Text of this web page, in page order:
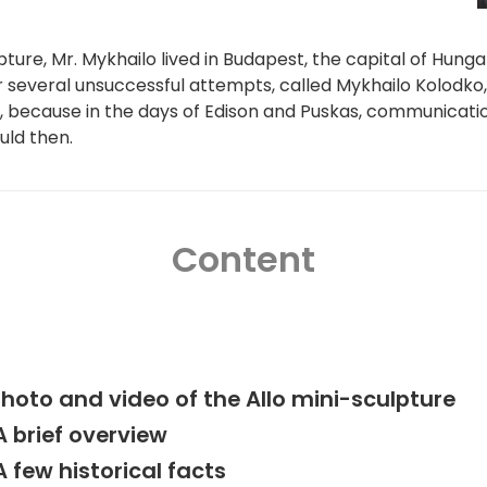
Mr. Mykhailo lived in Budapest, the capital of
unsuccessful attempts, called Mykhailo
in the days of Edison and Puskas,
then.
Content
and video of the Allo mini-sculpture
brief overview
few historical facts